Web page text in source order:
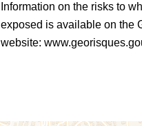
Information on the risks to
exposed is available on the
website: